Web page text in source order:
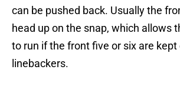
can be pushed back. Usually the
head up on the snap, which allows
to run if the front five or six are kept
linebackers.